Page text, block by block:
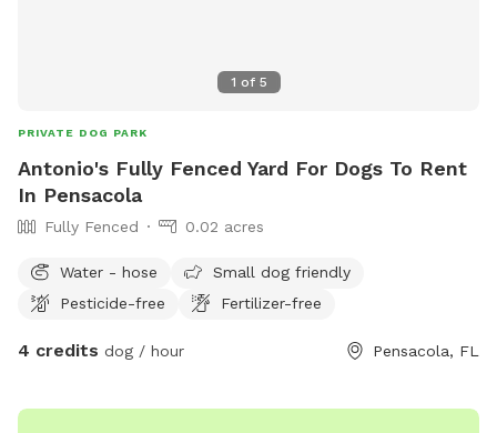
1 of 5
PRIVATE DOG PARK
Antonio's Fully Fenced Yard For Dogs To Rent
In Pensacola
Fully Fenced 0.02 acres
Water - hose
Small dog friendly
Pesticide-free
Fertilizer-free
4 credits dog / hour Pensacola, FL